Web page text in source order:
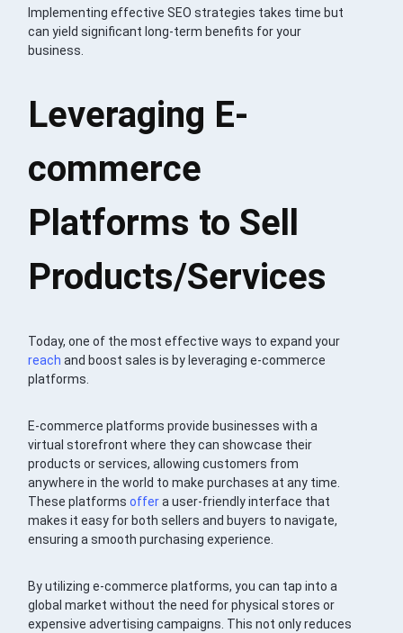
Implementing effective SEO strategies takes time but
can yield significant long-term benefits for your
business.
Leveraging E-
commerce
Platforms to Sell
Products/Services
Today, one of the most effective ways to expand your
reach and boost sales is by leveraging e-commerce
platforms.
E-commerce platforms provide businesses with a
virtual storefront where they can showcase their
products or services, allowing customers from
anywhere in the world to make purchases at any time.
These platformsoffera user-friendly interface that
makes it easy for both sellers and buyers to navigate,
ensuring a smooth purchasing experience.
By utilizing e-commerce platforms, you can tap into a
global market without the need for physical stores or
expensive advertising campaigns. This not only reduces